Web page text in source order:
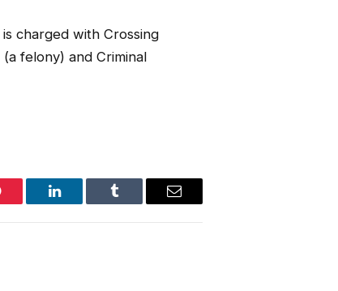
charged with Crossing
felony) and Criminal
LinkedIn Tumblr Email